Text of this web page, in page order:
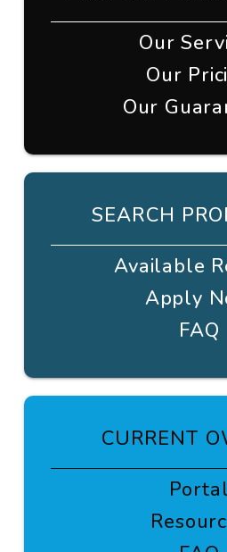
Our
Our
Our
SEARCH
Available
Apply
FAQ
CURRENT
Portal